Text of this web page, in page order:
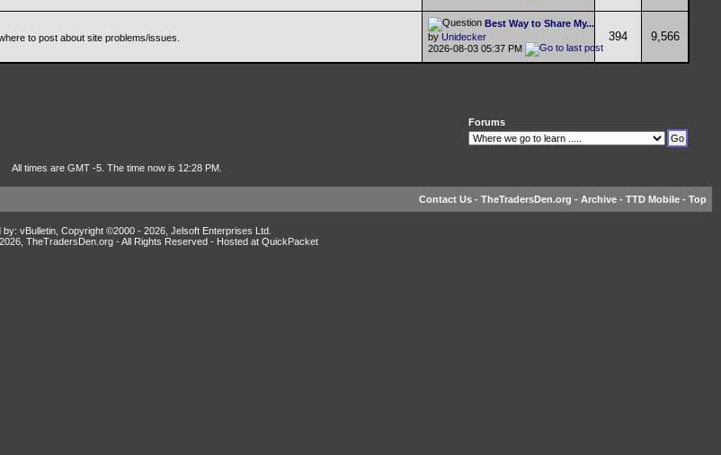
to post about site problems/issues.
Best Way to Share My...
by Unidecker
2026-08-03 05:37 PM
394 9,566
Forums
All times are GMT -5. The time now is 12:28 PM.
Contact Us - TheTradersDen.org - Archive - TTD Mobile - Top
by: vBulletin, Copyright ©2000 - 2026, Jelsoft Enterprises Ltd.
2026, TheTradersDen.org - All Rights Reserved - Hosted at QuickPacket